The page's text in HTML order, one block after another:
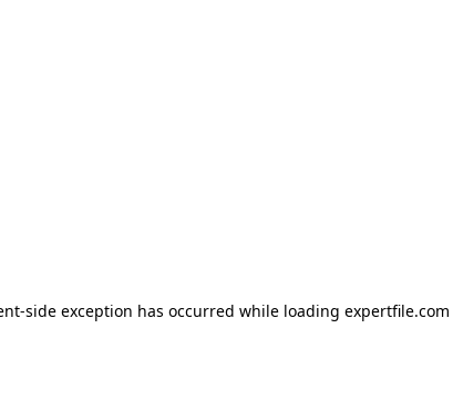
side exception has occurred while loading expertfile.com